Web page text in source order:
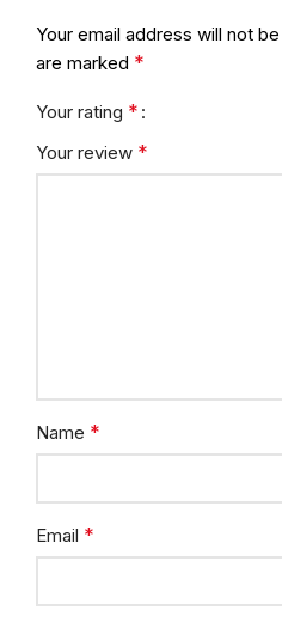
Your email address will not
are marked *
Your rating *
Your review *
Name *
Email *